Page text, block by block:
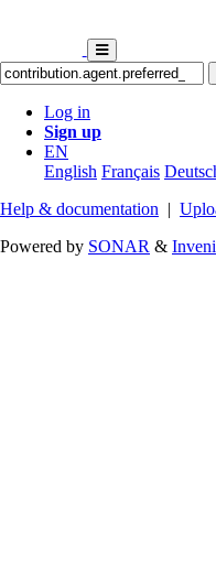
Log in
Sign up
EN
English Français
Help & documentation |
Powered by SONAR &